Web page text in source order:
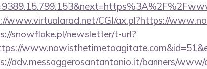
www.virtualarad.net/CGI/ax.pl?https://
snowflake.pl/newsletter/t-url?
adv.messaggerosantantonio.it/banners/www/